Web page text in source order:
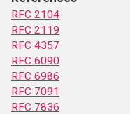
RFC 2104
RFC 2119
RFC 4357
RFC 6090
RFC 6986
RFC 7091
RFC 7836